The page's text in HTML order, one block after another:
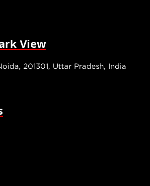
View
201301, Uttar Pradesh, India